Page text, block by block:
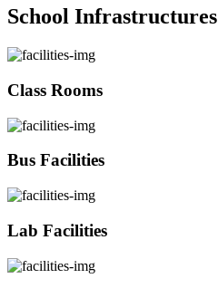
School Infrastructures
Class Rooms
Bus Facilities
Lab Facilities